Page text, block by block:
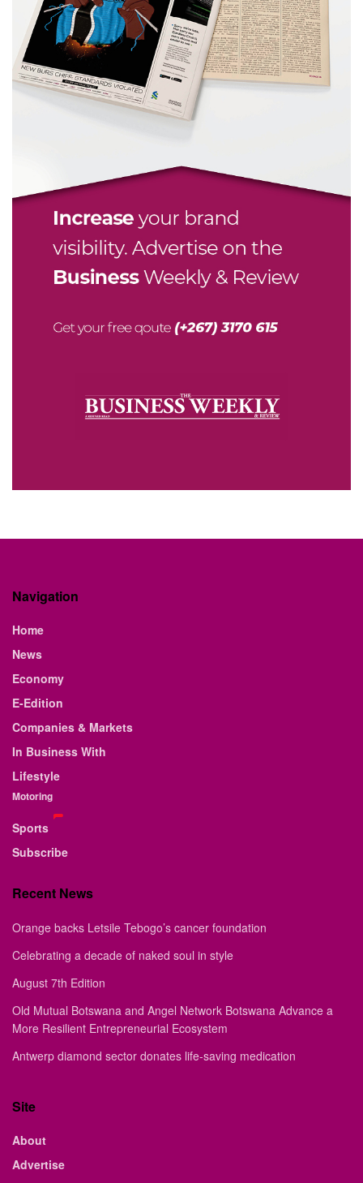
Navigation
Home
News
Economy
E-Edition
Companies & Markets
In Business With
Lifestyle
Motoring
Sports
Subscribe
Recent News
Orange backs Letsile Tebogo’s cancer foundation
Celebrating a decade of naked soul in style
August 7th Edition
Old Mutual Botswana and Angel Network Botswana Advance a
More Resilient Entrepreneurial Ecosystem
Antwerp diamond sector donates life-saving medication
Site
About
Advertise